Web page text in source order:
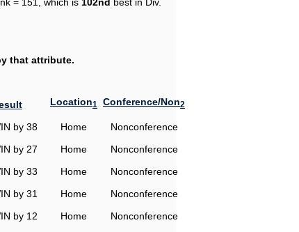
that attribute.
Location1 Conference/Non2
by 38 Home
Nonconference
by 27 Home
Nonconference
by 33 Home
Nonconference
by 31 Home
Nonconference
by 12 Home
Nonconference